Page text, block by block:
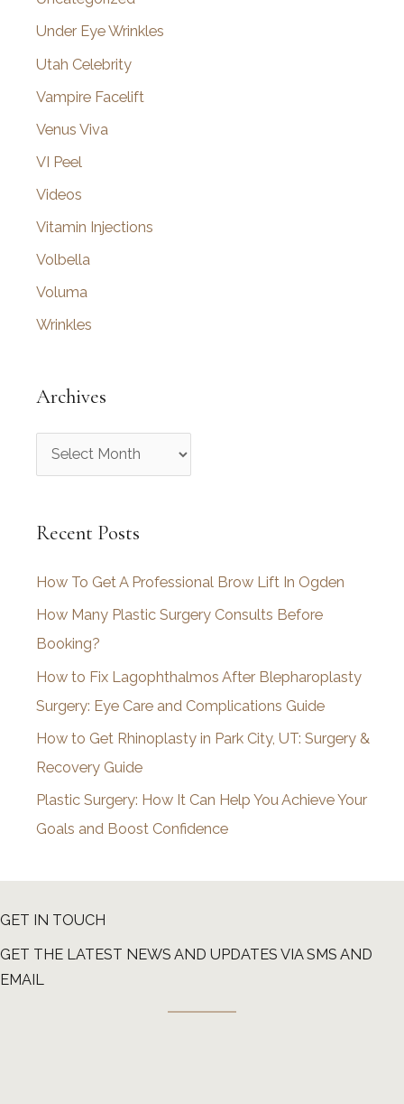
Under Eye Wrinkles
Utah Celebrity
Vampire Facelift
Venus Viva
VI Peel
Videos
Vitamin Injections
Volbella
Voluma
Wrinkles
Archives
r
h
v
e
s
Recent Posts
How To Get A Professional Brow Lift In Ogden
How Many Plastic Surgery Consults Before
Booking?
How to Fix Lagophthalmos After Blepharoplasty
Surgery: Eye Care and Complications Guide
How to Get Rhinoplasty in Park City, UT: Surgery &
Recovery Guide
Plastic Surgery: How It Can Help You Achieve Your
Goals and Boost Confidence
GET IN TOUCH
GET THE LATEST NEWS AND UPDATES VIA SMS AND
EMAIL